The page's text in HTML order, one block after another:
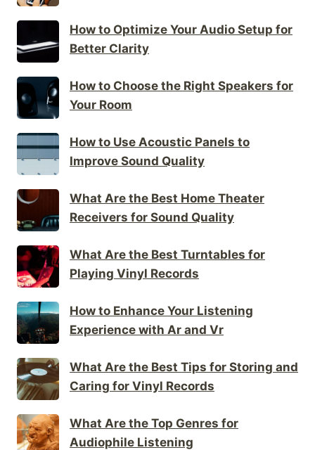
How to Optimize Your Audio Setup for
Better Clarity
How to Choose the Right Speakers for
Your Room
How to Use Acoustic Panels to
Improve Sound Quality
What Are the Best Home Theater
Receivers for Sound Quality
What Are the Best Turntables for
Playing Vinyl Records
How to Enhance Your Listening
Experience with Ar and Vr
What Are the Best Tips for Storing and
Caring for Vinyl Records
What Are the Top Genres for
Audiophile Listening